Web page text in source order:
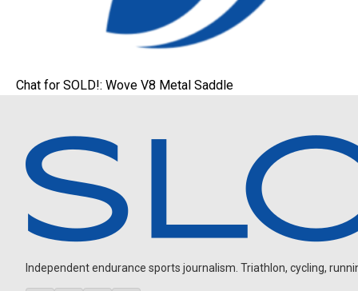
Chat for SOLD!: Wove V8 Metal Saddle
Independent endurance sports journalism. Triathlon, cycling,